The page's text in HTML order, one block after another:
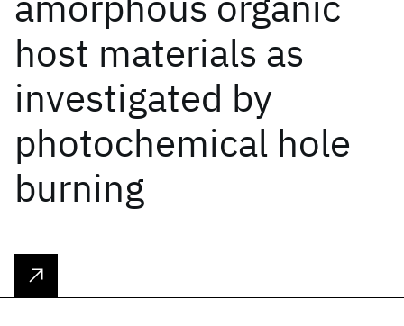
host materials as
investigated by
photochemical hole
burning